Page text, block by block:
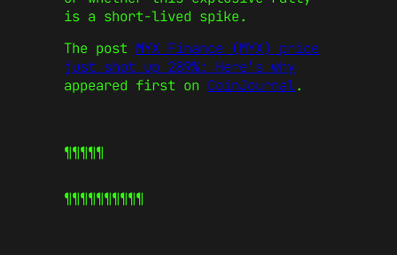
is a short-lived spike.
The post MYX Finance (MYX) price
just shot up 289%: Here’s why
appeared first on CoinJournal.
¶¶¶¶¶
¶¶¶¶¶¶¶¶¶¶